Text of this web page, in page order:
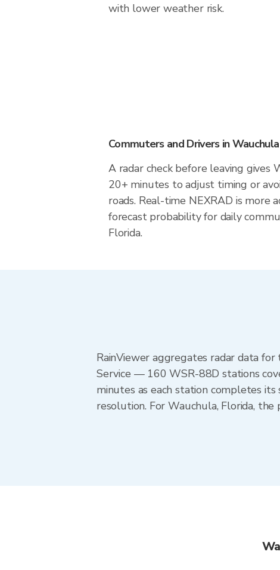
with lower weather risk.
Commuters and Drivers in Wauchula
A radar check before leaving gives
20+ minutes to adjust timing or
roads. Real-time NEXRAD is more
forecast probability for daily
Florida.
RainViewer aggregates radar data
Service — 160 WSR-88D stations
minutes as each station completes
resolution. For Wauchula, Florida, the